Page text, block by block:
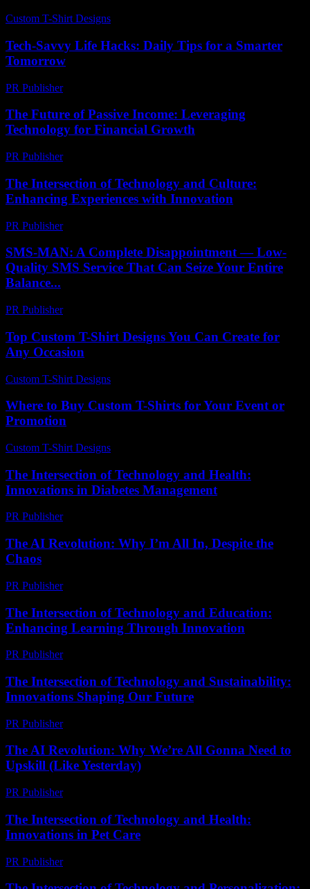
Custom T-Shirt Designs
Tech-Savvy Life Hacks: Daily Tips for a Smarter
Tomorrow
PR Publisher-
The Future of Passive Income: Leveraging
Technology for Financial Growth
PR Publisher-
The Intersection of Technology and Culture:
Enhancing Experiences with Innovation
PR Publisher-
SMS-MAN: A Complete Disappointment — Low-
Quality SMS Service That Can Seize Your Entire
Balance...
PR Publisher-
Top Custom T-Shirt Designs You Can Create for
Any Occasion
Custom T-Shirt Designs
Where to Buy Custom T-Shirts for Your Event or
Promotion
Custom T-Shirt Designs
The Intersection of Technology and Health:
Innovations in Diabetes Management
PR Publisher-
The AI Revolution: Why I’m All In, Despite the
Chaos
PR Publisher-
The Intersection of Technology and Education:
Enhancing Learning Through Innovation
PR Publisher-
The Intersection of Technology and Sustainability:
Innovations Shaping Our Future
PR Publisher-
The AI Revolution: Why We’re All Gonna Need to
Upskill (Like Yesterday)
PR Publisher-
The Intersection of Technology and Health:
Innovations in Pet Care
PR Publisher-